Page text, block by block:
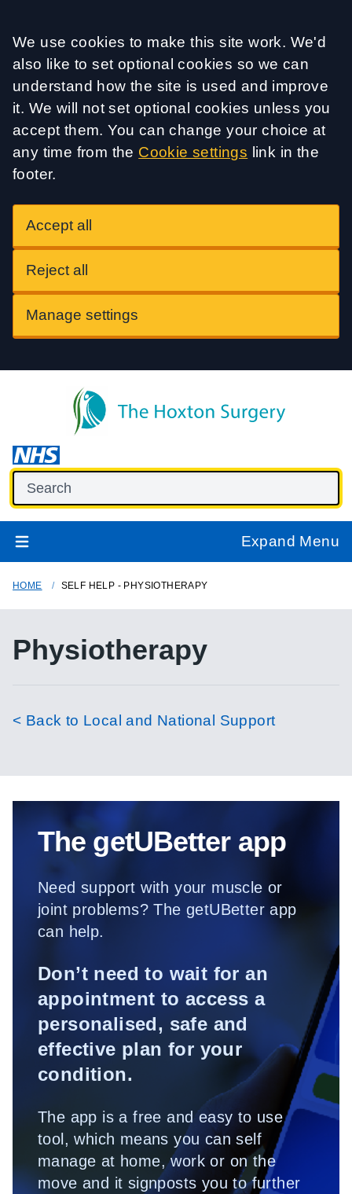
Accept all
We use cookies to make this site work. We'd
also like to set optional cookies so we can
understand how the site is used and improve
it. We will not set optional cookies unless you
accept them. You can change your choice at
any time from the Cookie settings link in the
footer.
Accept all
Reject all
Manage settings
Expand Menu
HOME SELF HELP - PHYSIOTHERAPY
Physiotherapy
< Back to Local and National Support
The getUBetter app
Need support with your muscle or
joint problems? The getUBetter app
can help.
Don’t need to wait for an
appointment to access a
personalised, safe and
effective plan for your
condition.
The app is a free and easy to use
tool, which means you can self
manage at home, work or on the
move and it signposts you to further